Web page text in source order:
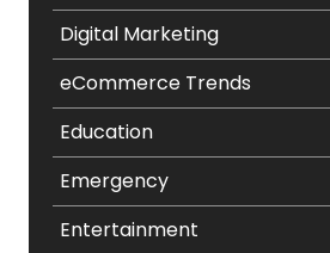
Digital Marketing
eCommerce Trends
Education
Emergency
Entertainment